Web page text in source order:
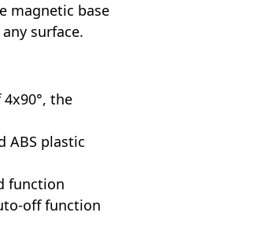
magnetic base
surface.
the
ABS plastic
function
off function